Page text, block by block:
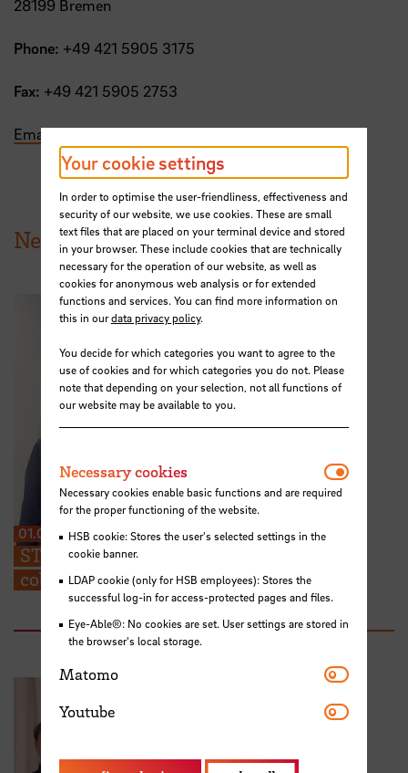
28199 Bremen
Phone: +49 421 5905 3175
Fax: +49 421 5905 2753
Email
News from HSB
01.07.2026
STARS EU: “We can share ideas and find
collaboration partners at the TIG”
Your cookie settings
In order to optimise the user-friendliness, effectiveness and
security of our website, we use cookies. These are small
text files that are placed on your terminal device and stored
in your browser. These include cookies that are technically
necessary for the operation of our website, as well as
cookies for anonymous web analysis or for extended
functions and services. You can find more information on
this in ourdata privacy policy.
You decide for which categories you want to agree to the
use of cookies and for which categories you do not. Please
note that depending on your selection, not all functions of
our website may be available to you.
Necessary cookies
Necessary cookies enable basic functions and are required
for the proper functioning of the website.
HSB cookie: Stores the user's selected settings in the
cookie banner.
LDAP cookie (only for HSB employees): Stores the
successful log-in for access-protected pages and files.
Eye-Able®: No cookies are set. User settings are stored in
the browser's local storage.
Matomo Matomo
Youtube Youtube